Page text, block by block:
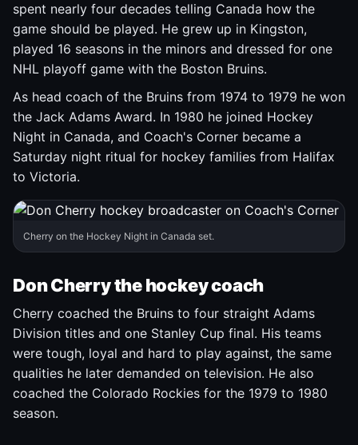
spent nearly four decades telling Canada how the
game should be played. He grew up in Kingston,
played 16 seasons in the minors and dressed for one
NHL playoff game with the Boston Bruins.
As head coach of the Bruins from 1974 to 1979 he won
the Jack Adams Award. In 1980 he joined Hockey
Night in Canada, and Coach's Corner became a
Saturday night ritual for hockey families from Halifax
to Victoria.
Cherry on the Hockey Night in Canada set.
Don Cherry the hockey coach
Cherry coached the Bruins to four straight Adams
Division titles and one Stanley Cup final. His teams
were tough, loyal and hard to play against, the same
qualities he later demanded on television. He also
coached the Colorado Rockies for the 1979 to 1980
season.